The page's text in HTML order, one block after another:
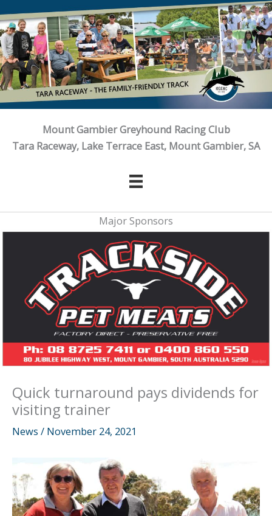
to
content
Mount Gambier Greyhound Racing Club
Tara Raceway, Lake Terrace East, Mount Gambier, SA
Major Sponsors
Quick turnaround pays dividends for
visiting trainer
News / November 24, 2021